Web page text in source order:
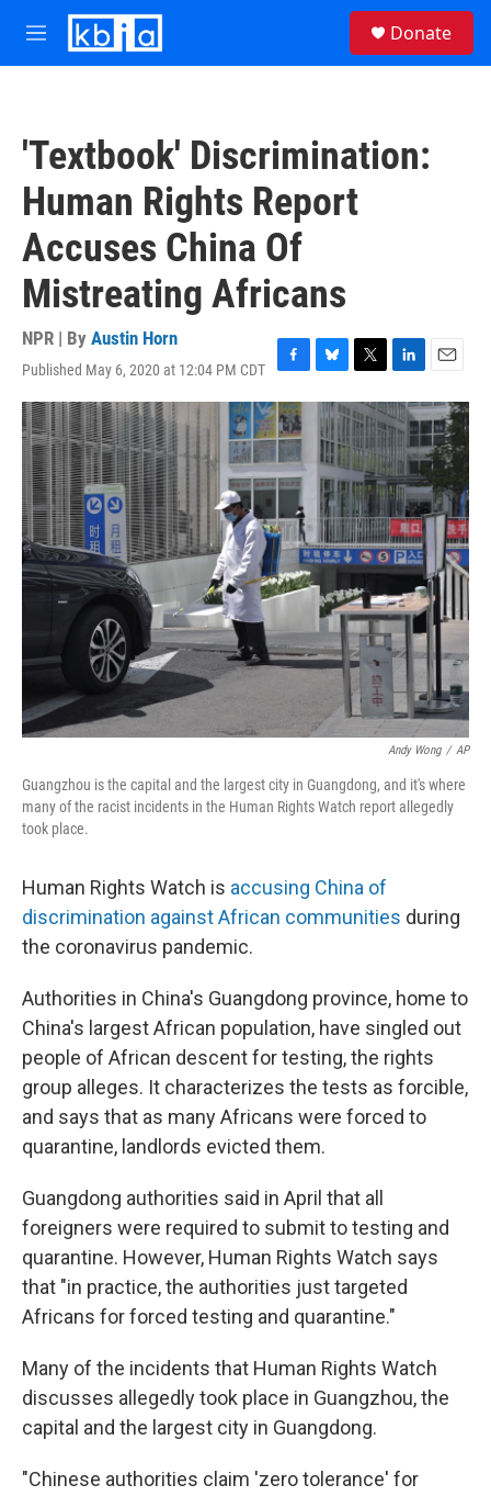
Skip to main content
M
e
Donate
'Textbook' Discrimination:
Human Rights Report
Accuses China Of
Mistreating Africans
NPR | By Austin Horn
Published May 6, 2020 at 12:04 PM CDT
F
a
c
e
b
o
o
k
B
l
u
e
s
k
y
T
w
i
t
t
e
r
L
i
n
k
e
d
I
n
E
m
a
i
l
Andy Wong / AP
Guangzhou is the capital and the largest city in Guangdong, and it's where
many of the racist incidents in the Human Rights Watch report allegedly
took place.
Human Rights Watch is accusing China of
discrimination against African communities during
the coronavirus pandemic.
Authorities in China's Guangdong province, home to
China's largest African population, have singled out
people of African descent for testing, the rights
group alleges. It characterizes the tests as forcible,
and says that as many Africans were forced to
quarantine, landlords evicted them.
Guangdong authorities said in April that all
foreigners were required to submit to testing and
quarantine. However, Human Rights Watch says
that "in practice, the authorities just targeted
Africans for forced testing and quarantine."
Many of the incidents that Human Rights Watch
discusses allegedly took place in Guangzhou, the
capital and the largest city in Guangdong.
"Chinese authorities claim 'zero tolerance' for